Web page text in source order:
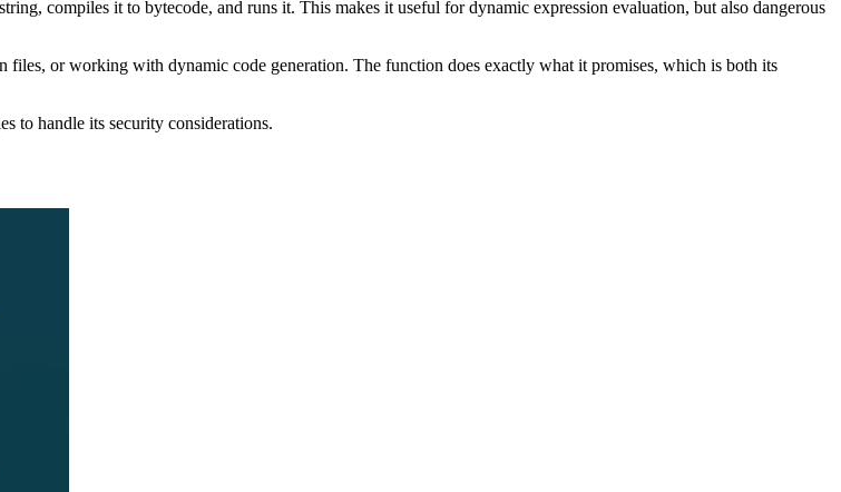
compiles it to bytecode, and runs it. This makes it useful for dynamic expression evaluation, but also dangerous
files, or working with dynamic code generation. The function does exactly what it promises, which is both its
to handle its security considerations.